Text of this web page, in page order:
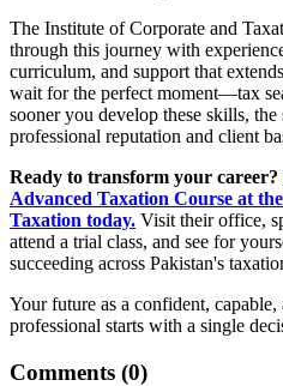
The Institute of Corporate and
through this journey with
curriculum, and support that
wait for the perfect moment—tax
sooner you develop these skills,
professional reputation and client
Ready to transform your career?
Advanced Taxation Course at
Taxation today. Visit their office,
attend a trial class, and see for
succeeding across Pakistan's
Your future as a confident,
professional starts with a single
Comments (0)